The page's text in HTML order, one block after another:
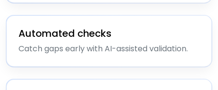
Automated checks
Catch gaps early with AI-assisted validation.